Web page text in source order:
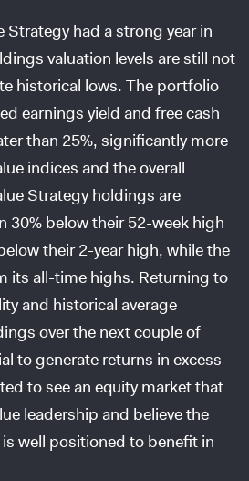
Strategy had a strong year in
valuation levels are still not
historical lows. The portfolio
earnings yield and free cash
than 25%, significantly more
indices and the overall
Strategy holdings are
30% below their 52-week high
their 2-year high, while the
its all-time highs. Returning to
and historical average
over the next couple of
to generate returns in excess
to see an equity market that
leadership and believe the
well positioned to benefit in